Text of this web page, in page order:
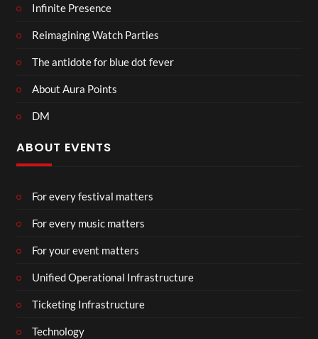
Infinite Presence
Reimagining Watch Parties
The antidote for blue dot fever
About Aura Points
DM
ABOUT EVENTS
For every festival matters
For every music matters
For your event matters
Unified Operational Infrastructure
Ticketing Infrastructure
Technology